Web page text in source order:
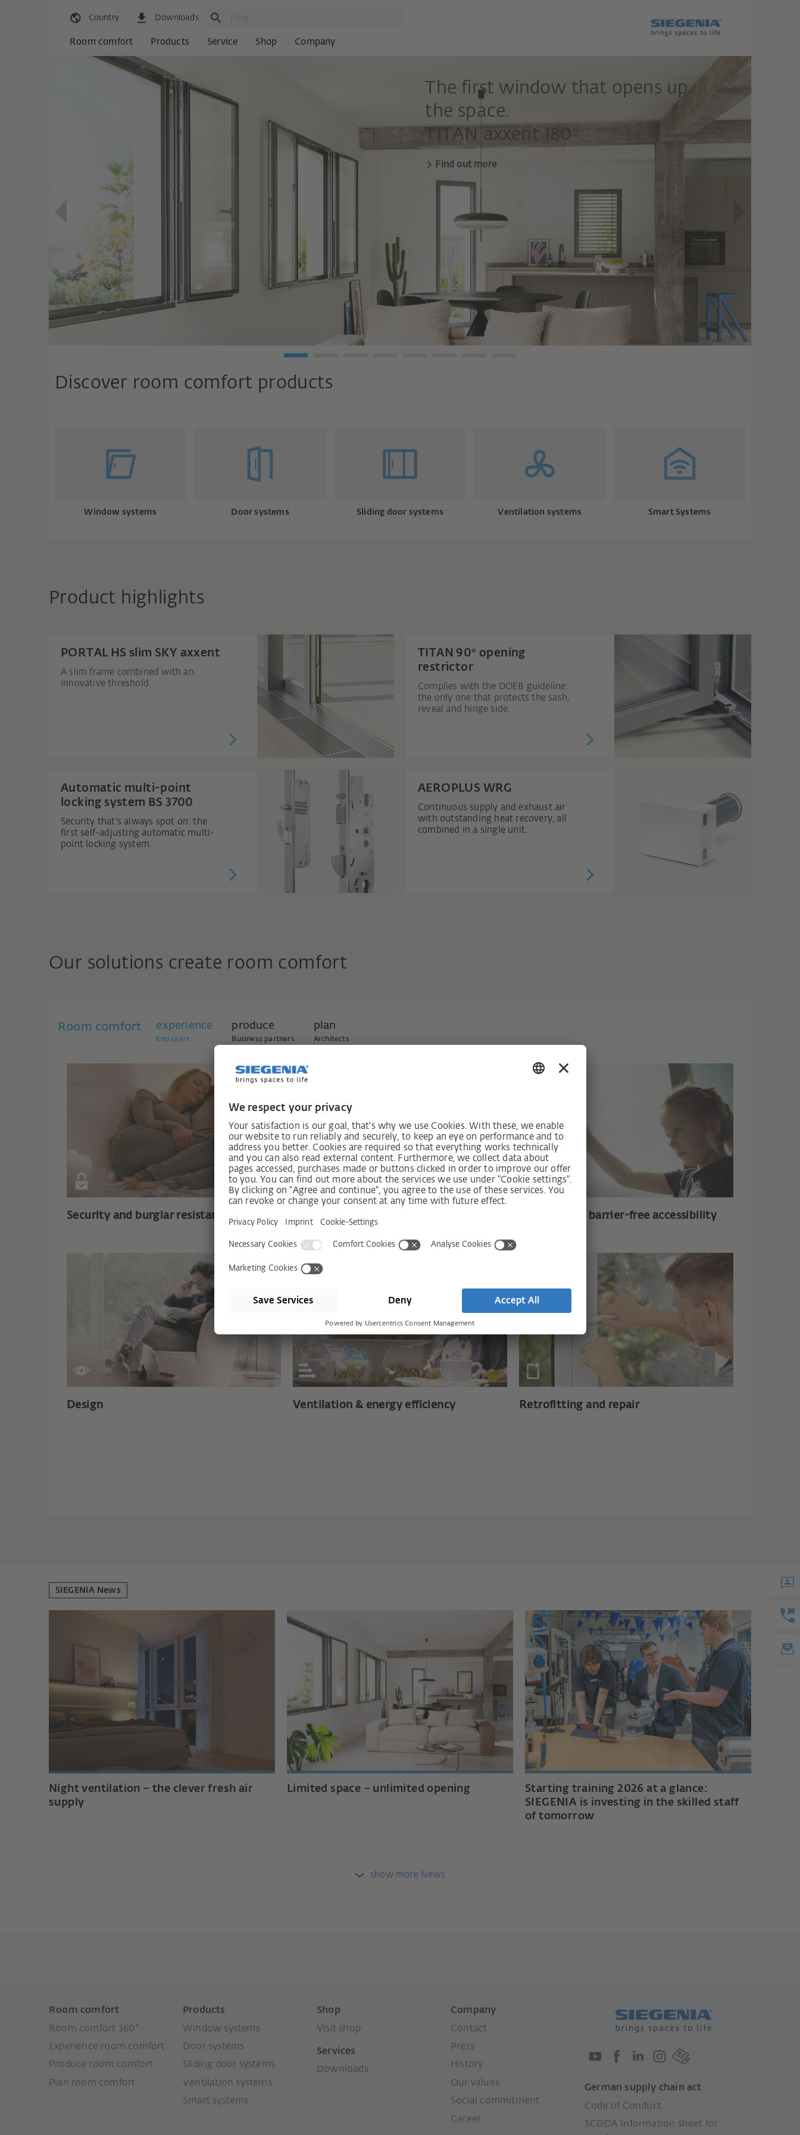
Country Downloads
Room comfort Products Service Shop Company
The first window that opens up
the space.
TITAN axxent 180°.
Find out more
Discover room comfort products
Window systems Door systems Sliding door systems Ventilation systems Smart Systems
Product highlights
PORTAL HS slim SKY axxent
A slim frame combined with an
innovative threshold.
TITAN 90° opening
restrictor
Complies with the DOEB guideline:
the only one that protects the sash,
reveal and hinge side.
Automatic multi-point
locking system BS 3700
Security that's always spot on: the
first self-adjusting automatic multi-
point locking system.
AEROPLUS WRG
Continuous supply and exhaust air
with outstanding heat recovery, all
combined in a single unit.
Our solutions create room comfort
Room comfort experience
End users
produce
Business partners
plan
Architects
Security and burglar resistance Smart Home Comfort and barrier-free accessibility
Design Ventilation & energy efficiency Retrofitting and repair
SIEGENIA News
Night ventilation – the clever fresh air
supply
Limited space – unlimited opening
Starting training 2026 at a glance:
SIEGENIA is investing in the skilled staff
of tomorrow
show more News
Room comfort
Room comfort 360°
Experience room comfort
Produce room comfort
Plan room comfort
Products
Window systems
Door systems
Sliding door systems
Ventilation systems
Smart systems
Shop
Visit shop
Services
Downloads
Company
Contact
Press
History
Our values
Social commitment
Career
German supply chain act
Code of Conduct
SCDDA Information sheet for